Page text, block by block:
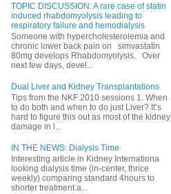
TOPIC DISCUSSION: A rare case of statin
induced rhabdomyolysis leading to
respiratory failure and hemodialysis
Someone with hypercholesterolemia and
chronic lower back pain on simvastatin
80mg develops Rhabdomyolysis. Over
next few days, devel...
Dual Liver and Kidney Transplantations
Tips from the NKF 2010 sessions 1. When
to do both and when to do just Liver? It’s
hard to figure this out as most of the kidney
damage in l...
IN THE NEWS: Dialysis Time
Interesting article in Kidney Internationa
looking dialysis time (in-center, thrice
weekly) comparing standard 4hours to
shorter treatment a...